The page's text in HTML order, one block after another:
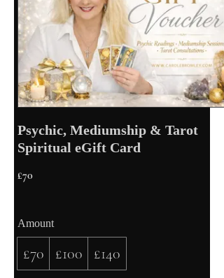
Psychic, Mediumship & Tarot
Spiritual eGift Card
£70
Amount
£70 £100 £140